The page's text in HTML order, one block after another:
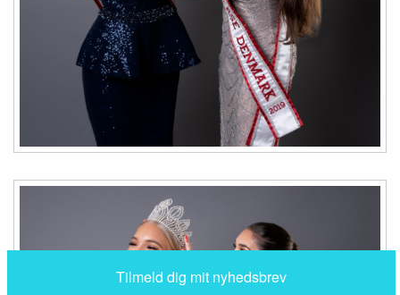
Tilmeld dig mit nyhedsbrev